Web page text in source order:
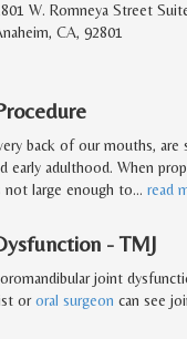
W. Romneya Street
CA, 92801
back of our mouths, are
early adulthood. When
not large enough to… read
- TMJ
joint
ororal surgeon can see